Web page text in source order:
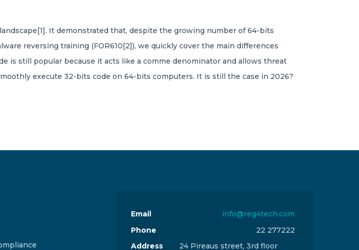
It demonstrated that, despite the growing number of 64-bits
reversing training (FOR610[2]), we quickly cover the main differences
is still popular because it acts like a comme denominator and allows threat
execute 32-bits code on 64-bits computers. It is still the case in 2026?
Email
info@reg4tech.com
Phone
22 277222
Address
24 Pireaus street, 3rd floor